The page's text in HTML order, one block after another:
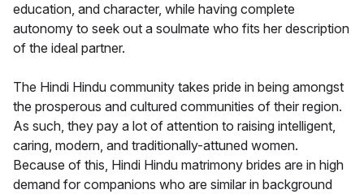
education, and character, while having complete
autonomy to seek out a soulmate who fits her description
of the ideal partner.
The Hindi Hindu community takes pride in being amongst
the prosperous and cultured communities of their region.
As such, they pay a lot of attention to raising intelligent,
caring, modern, and traditionally-attuned women.
Because of this, Hindi Hindu matrimony brides are in high
demand for companions who are similar in background